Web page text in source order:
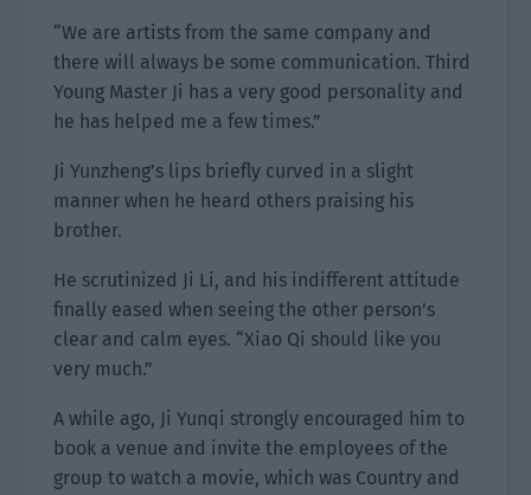
“We are artists from the same company and
there will always be some communication. Third
Young Master Ji has a very good personality and
he has helped me a few times.”
Ji Yunzheng’s lips briefly curved in a slight
manner when he heard others praising his
brother.
He scrutinized Ji Li, and his indifferent attitude
finally eased when seeing the other person’s
clear and calm eyes. “Xiao Qi should like you
very much.”
A while ago, Ji Yunqi strongly encouraged him to
book a venue and invite the employees of the
group to watch a movie, which was Country and